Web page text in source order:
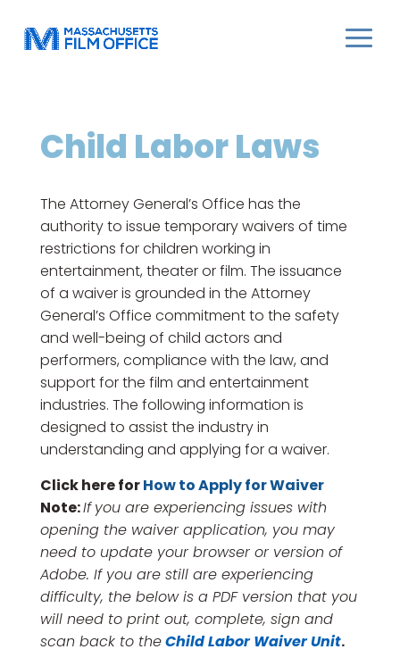
Child Labor Laws
The Attorney General’s Office has the
authority to issue temporary waivers of time
restrictions for children working in
entertainment, theater or film. The issuance
of a waiver is grounded in the Attorney
General’s Office commitment to the safety
and well-being of child actors and
performers, compliance with the law, and
support for the film and entertainment
industries. The following information is
designed to assist the industry in
understanding and applying for a waiver.
Click here forHow to Apply for Waiver
Note:If you are experiencingissues with
openingthe waiverapplication, you may
need to update your browser or version of
Adobe. If you are still are experiencing
difficulty, the belowis a PDF version that you
willneed to print out, complete, sign and
scan back to theChild Labor Waiver Unit.